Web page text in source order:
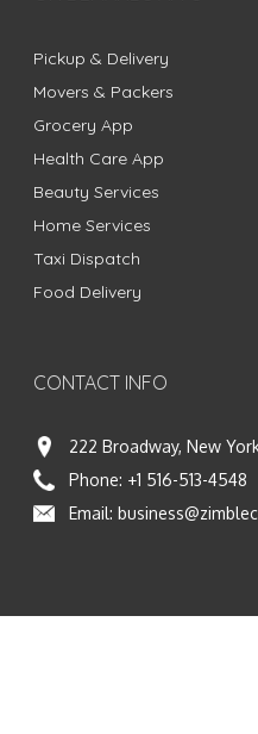
Pickup & Delivery
Movers & Packers
Grocery App
Health Care App
Beauty Services
Home Services
Taxi Dispatch
Food Delivery
CONTACT INFO
222 Broadway, New
Phone: +1 516-513-4548
Email: